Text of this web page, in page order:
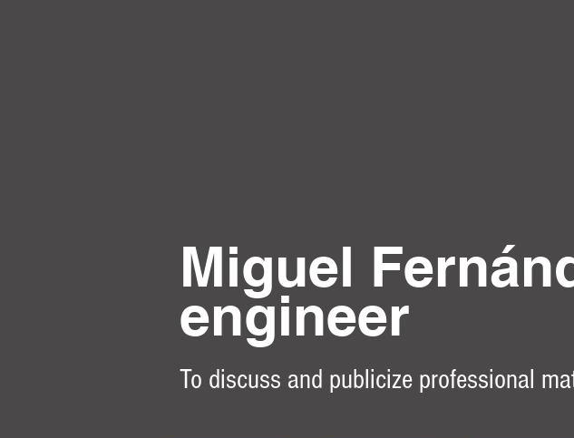
Miguel
engineer
To discuss and publicize professional